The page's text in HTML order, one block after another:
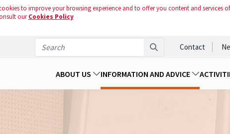
to improve your browsing experience and to offer you content and services
ourCookies Policy
Contact
ABOUT US INFORMATION AND ADVICE